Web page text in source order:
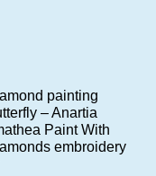
painting
– Anartia
Paint With
embroidery